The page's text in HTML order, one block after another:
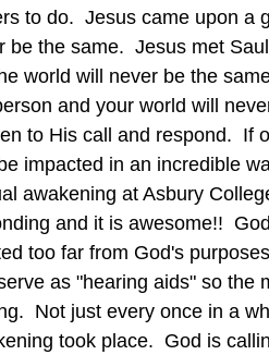
to do.  Jesus came upon a
the same.  Jesus met
world will never be the
and your world will
to His call and respond.  If
impacted in an incredible
and it is awesome!!
too far from God's
as "hearing aids" so the
Not just every once in a
took place.  God is